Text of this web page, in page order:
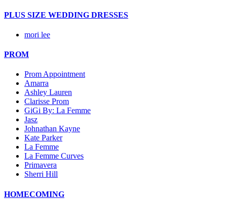
PLUS SIZE WEDDING DRESSES
mori lee
PROM
Prom Appointment
Amarra
Ashley Lauren
Clarisse Prom
GiGi By: La Femme
Jasz
Johnathan Kayne
Kate Parker
La Femme
La Femme Curves
Primavera
Sherri Hill
HOMECOMING